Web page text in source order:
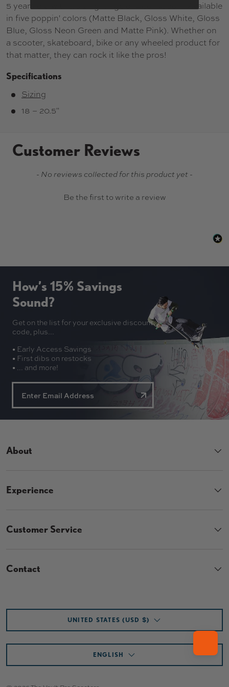
5 years old with a sizing range of 46cm-53cm. Available
in five poppin' colors (Matte Black, Gloss White, Gloss
Blue, Gloss Neon Green and Matte Pink). Whether on
a scooter, skateboard, bike or any wheeled product for
that matter, they can rock it like the pros!
Specifications
Sizing
18 – 20.5"
Customer Reviews
- No reviews collected for this product yet -
Be the first to write a review
New content loaded
How’s 15% Savings
Sound?
Get on the list for your exclusive discount
code, plus...
• Early Access Savings
• First dibs on restocks
• ... and more!
About
Experience
Customer Service
Contact
UNITED STATES (USD $)
ENGLISH